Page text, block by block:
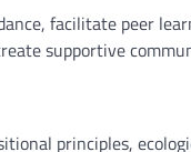
facilitate peer
supportive
principles,